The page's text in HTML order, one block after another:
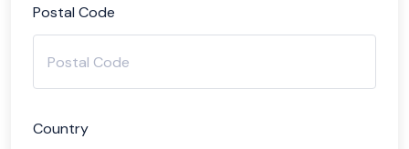
Postal Code
Country